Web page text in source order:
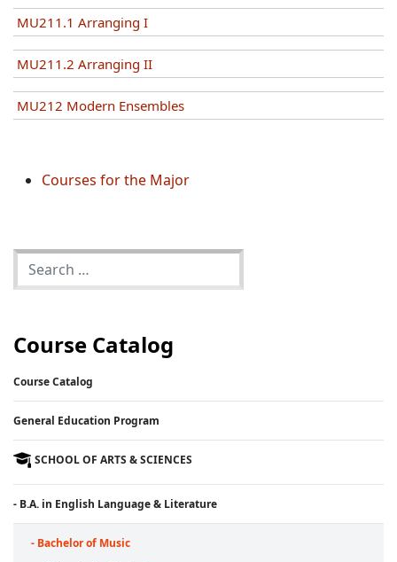
Course Catalog
Course Catalog
General Education Program
SCHOOL OF ARTS & SCIENCES
- B.A. in English Language & Literature
- Bachelor of Music
MU211.1 Arranging I
MU211.2 Arranging II
MU212 Modern Ensembles
Courses for the Major